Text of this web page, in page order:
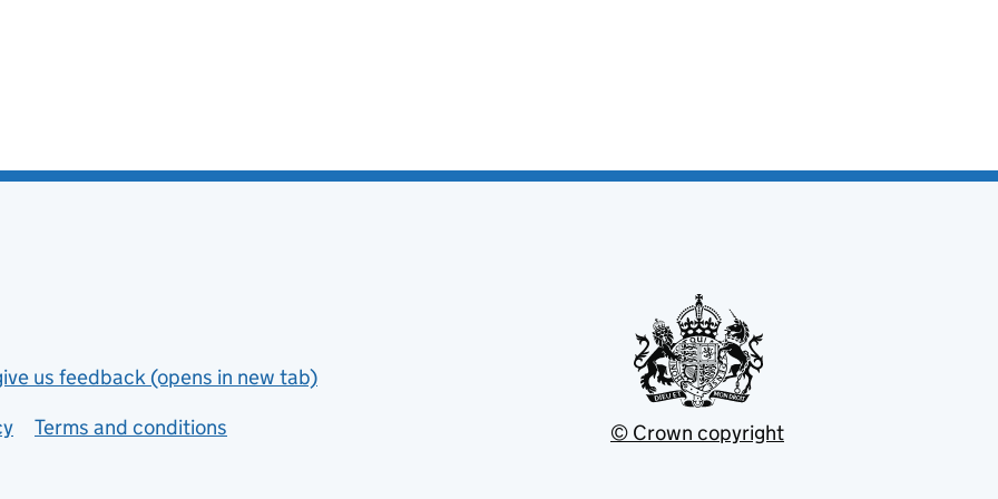
us feedback (opens in new tab)
Terms and conditions © Crown copyright